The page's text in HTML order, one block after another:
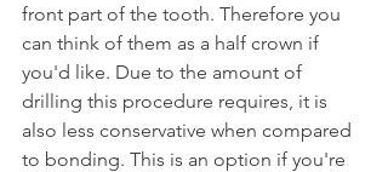
front part of the tooth. Therefore you
can think of them as a half crown if
you'd like. Due to the amount of
drilling this procedure requires, it is
also less conservative when compared
to bonding. This is an option if you're